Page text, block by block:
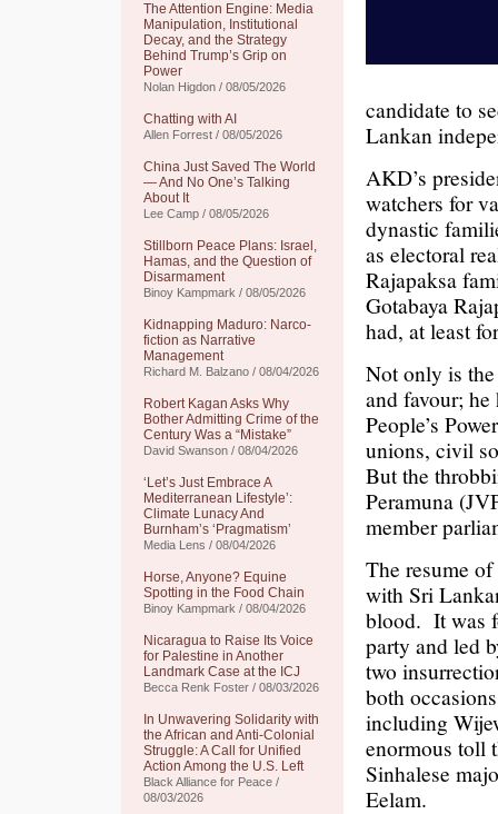
The Attention Engine: Media
Manipulation, Institutional
Decay, and the Strategy
Behind Trump’s Grip on
Power
Nolan Higdon / 08/05/2026
Chatting with AI
Allen Forrest / 08/05/2026
China Just Saved The World
— And No One’s Talking
About It
Lee Camp / 08/05/2026
Stillborn Peace Plans: Israel,
Hamas, and the Question of
Disarmament
Binoy Kampmark / 08/05/2026
Kidnapping Maduro: Narco-
fiction as Narrative
Management
Richard M. Balzano / 08/04/2026
Robert Kagan Asks Why
Bother Admitting Crime of the
Century Was a “Mistake”
David Swanson / 08/04/2026
‘Let’s Just Embrace A
Mediterranean Lifestyle’:
Climate Lunacy And
Burnham’s ‘Pragmatism’
Media Lens / 08/04/2026
Horse, Anyone? Equine
Spotting in the Food Chain
Binoy Kampmark / 08/04/2026
Nicaragua to Raise Its Voice
for Palestine in Another
Landmark Case at the ICJ
Becca Renk Foster / 08/03/2026
In Unwavering Solidarity with
the African and Anti-Colonial
Struggle: A Call for Unified
Action Among the U.S. Left
Black Alliance for Peace /
08/03/2026
candidate to
Lankan
AKD’s
watchers for
dynastic
as electoral
Rajapaksa
Gotabaya
had, at least
Not only is
and favour;
People’s
unions, civil
But the
Peramuna
member
The resume
with Sri
blood. It was
party and led
two
both
including
enormous toll
Sinhalese
Eelam.